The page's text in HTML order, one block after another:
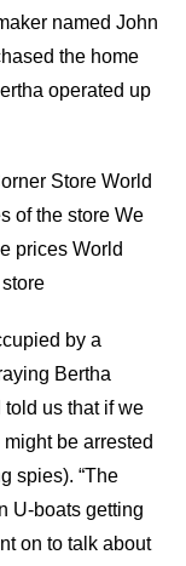
named John
the home
operated up
Store World
of the store We
prices World
by a
Bertha
us that if we
be arrested
spies). “The
U-boats getting
on to talk about